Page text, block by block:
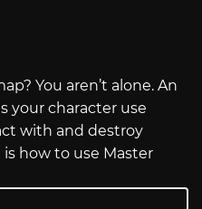
You aren’t alone. An
your character use
with and destroy
how to use Master